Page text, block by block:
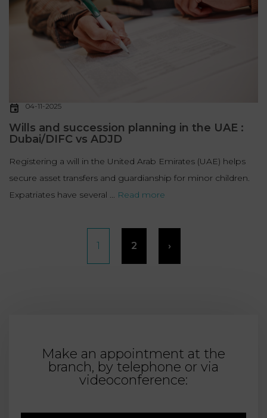
04-11-2025
Wills and succession planning in the UAE :
Dubai/DIFC vs ADJD
Registering a will in the United Arab Emirates (UAE) helps
secure asset transfers and guardianship for minor children.
Expatriates have several ... Read more
pagination
1 2 ›
Make an appointment at the
branch, by telephone or via
videoconference: